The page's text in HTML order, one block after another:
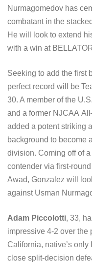
Nurmagomedov has
combatant in the
He will look to extend
with a win at
Seeking to add the first
perfect record will be
30. A member of the
and a former NJCAA
added a potent striking
background to become
division. Coming off of a
contender via first-
Awad, Gonzalez will
against Usman
Adam Piccolotti, 33,
impressive 4-2 over the
California, native’s
close split-decision